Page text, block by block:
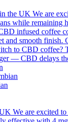
the UK We are
while
infused coffee
and smooth
to CBD coffee?
— CBD delays
We are excited